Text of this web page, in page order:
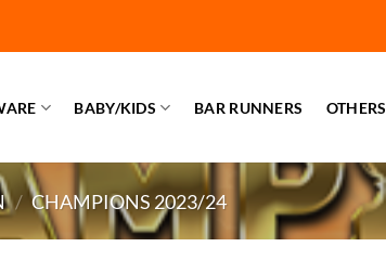
BABY/KIDS BAR RUNNERS OTHERS
/ CHAMPIONS 2023/24